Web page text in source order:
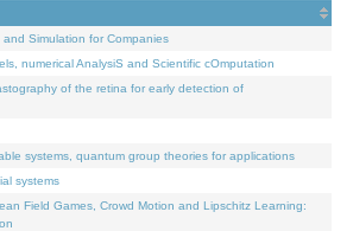
Simulation for Companies
numerical AnalysiS and Scientific cOmputation
of the retina for early detection of
systems, quantum group theories for applications
systems
Field Games, Crowd Motion and Lipschitz Learning: